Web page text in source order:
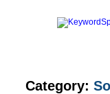
Category: